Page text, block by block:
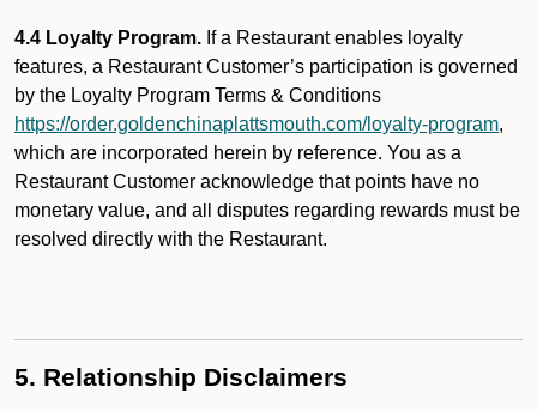
4.4 Loyalty Program. If a Restaurant enables loyalty
features, a Restaurant Customer’s participation is governed
by the Loyalty Program Terms & Conditions
https://order.goldenchinaplattsmouth.com/loyalty-program,
which are incorporated herein by reference. You as a
Restaurant Customer acknowledge that points have no
monetary value, and all disputes regarding rewards must be
resolved directly with the Restaurant.
5. Relationship Disclaimers